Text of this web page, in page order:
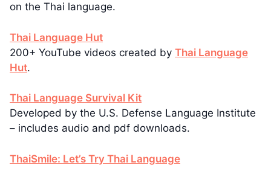
on the Thai language.
Thai Language Hut
200+ YouTube videos created by Thai Language
Hut.
Thai Language Survival Kit
Developed by the U.S. Defense Language Institute
– includes audio and pdf downloads.
ThaiSmile: Let’s Try Thai Language